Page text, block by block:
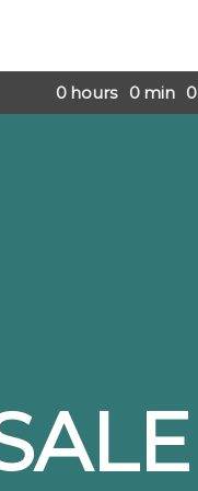
0 hours 0 min 0